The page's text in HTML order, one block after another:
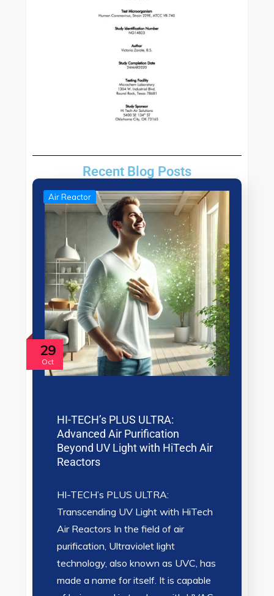
Recent Blog Posts
29
Oct
Air Reactor
HI-TECH’s PLUS ULTRA:
Advanced Air Purification
Beyond UV Light with HiTech Air
Reactors
HI-TECH’s PLUS ULTRA:
Transcending UV Light with HiTech
Air Reactors In the field of air
purification, Ultraviolet light
technology, also known as UVC, has
made a name for itself. It is capable